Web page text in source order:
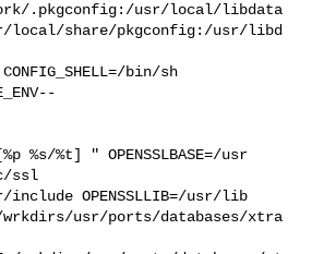
.pkgconfig:/usr/local/libdata
local/share/pkgconfig:/usr/libd
%s/%t] " OPENSSLBASE=/usr
ssl
include OPENSSLLIB=/usr/lib
wrkdirs/usr/ports/databases/xtra